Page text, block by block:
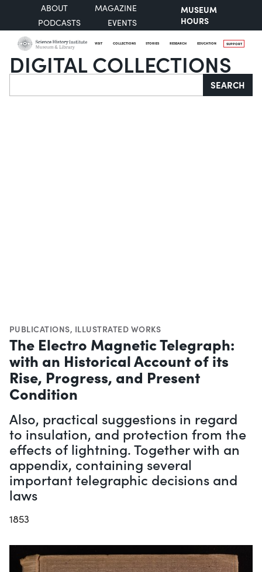
ABOUT
MAGAZINE
PODCASTS
EVENTS
MUSEUM
HOURS
VISIT COLLECTIONS STORIES RESEARCH EDUCATION SUPPORT
DIGITAL COLLECTIONS
Search SEARCH
PUBLICATIONS, ILLUSTRATED WORKS
The Electro Magnetic Telegraph:
with an Historical Account of its
Rise, Progress, and Present
Condition
Also, practical suggestions in regard
to insulation, and protection from the
effects of lightning. Together with an
appendix, containing several
important telegraphic decisions and
laws
1853